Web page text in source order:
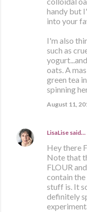
handy but
into your
I'm also
such as
oats. A
green tea
spinning
August 11,
LisaLise said…
Hey there
Note that
FLOUR
contain
stuff is. It
definitely